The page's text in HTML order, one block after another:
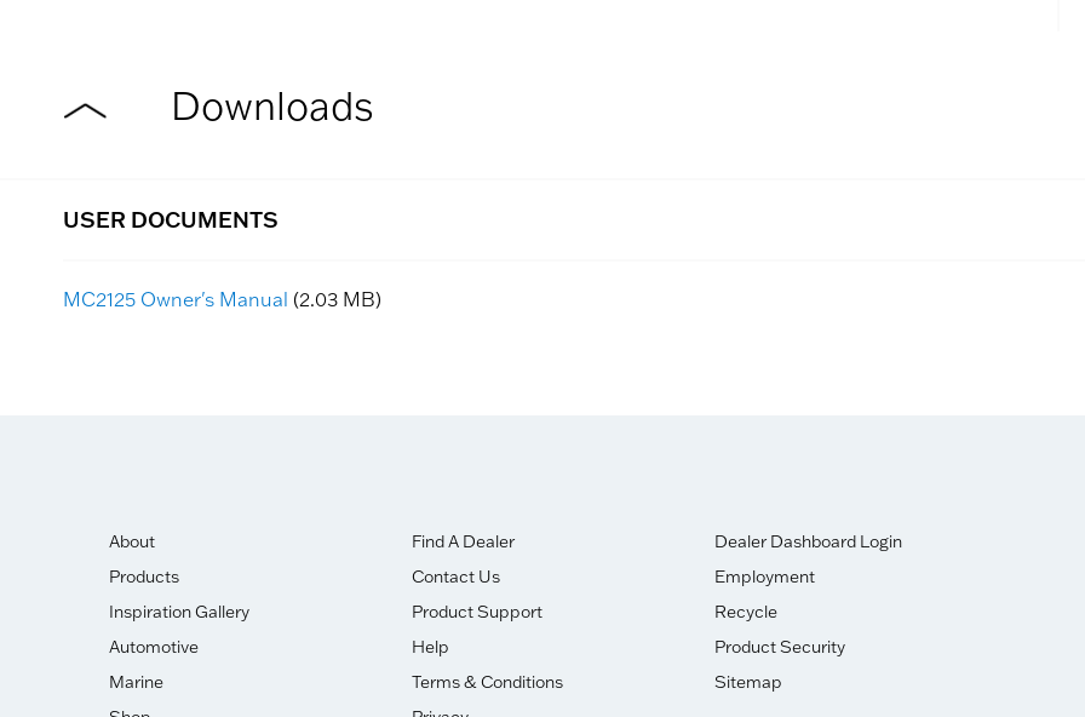
Downloads
USER DOCUMENTS
MC2125 Owner's Manual (2.03 MB)
About
Products
Inspiration Gallery
Automotive
Marine
Find A Dealer
Contact Us
Product Support
Help
Terms & Conditions
Dealer Dashboard Login
Employment
Recycle
Product Security
Sitemap